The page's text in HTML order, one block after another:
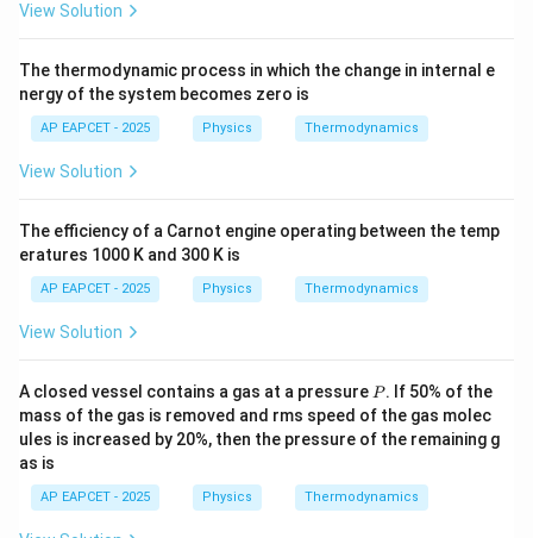
View Solution
The thermodynamic process in which the change in internal e
nergy of the system becomes zero is
AP EAPCET - 2025 Physics Thermodynamics
View Solution
The efficiency of a Carnot engine operating between the temp
eratures 1000 K and 300 K is
AP EAPCET - 2025 Physics Thermodynamics
View Solution
A closed vessel contains a gas at a pressure P
P. If 50% of the
mass of the gas is removed and rms speed of the gas molec
ules is increased by 20%, then the pressure of the remaining g
as is
AP EAPCET - 2025 Physics Thermodynamics